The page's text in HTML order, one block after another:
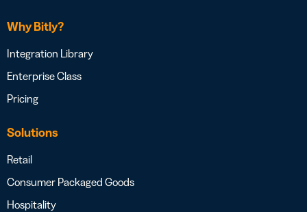
Why Bitly?
Integration Library
Enterprise Class
Pricing
Solutions
Retail
Consumer Packaged Goods
Hospitality